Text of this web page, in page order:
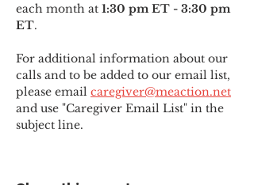
each month at 1:30 pm ET - 3:30 pm
ET.
For additional information about our
calls and to be added to our email list,
please email caregiver@meaction.net
and use "Caregiver Email List" in the
subject line.